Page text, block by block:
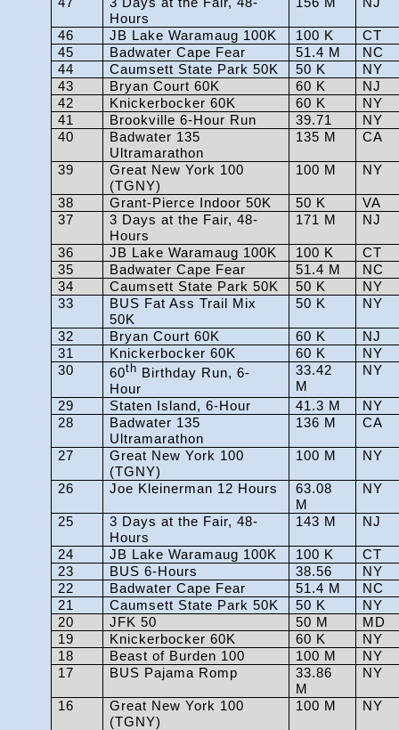
Hours
46 JB Lake Waramaug 100K 100 K
CT
45
Badwater Cape Fear 51.4 M
NC
44
Caumsett State Park 50K 50 K
NY
43
Bryan Court 60K 60 K
NJ
42
Knickerbocker 60K 60 K
NY
41
Brookville 6-Hour Run 39.71
NY
40
Badwater 135
Ultramarathon
135 M CA
39
Great New York 100
(TGNY)
100 M NY
38 Grant-Pierce Indoor 50K 50 K
VA
37
3 Days at the Fair, 48-
Hours
171 M NJ
36 JB Lake Waramaug 100K 100 K
CT
35
Badwater Cape Fear 51.4 M
NC
34
Caumsett State Park 50K 50 K
NY
33
BUS Fat Ass Trail Mix
50K
50 K NY
32 Bryan Court 60K 60 K
NJ
31
Knickerbocker 60K 60 K
NY
30
60th Birthday Run, 6-
Hour
33.42
M
NY
29 Staten Island, 6-Hour 41.3 M
NY
28
Badwater 135
Ultramarathon
136 M CA
27
Great New York 100
(TGNY)
100 M NY
26 Joe Kleinerman 12 Hours
63.08
M
NY
25
3 Days at the Fair, 48-
Hours
143 M NJ
24 JB Lake Waramaug 100K 100 K
CT
23
BUS 6-Hours 38.56
NY
22
Badwater Cape Fear 51.4 M
NC
21
Caumsett State Park 50K 50 K
NY
20
JFK 50 50 M
MD
19
Knickerbocker 60K 60 K
NY
18
Beast of Burden 100 100 M
NY
17
BUS Pajama Romp
33.86
M
NY
16
Great New York 100
(TGNY)
100 M NY